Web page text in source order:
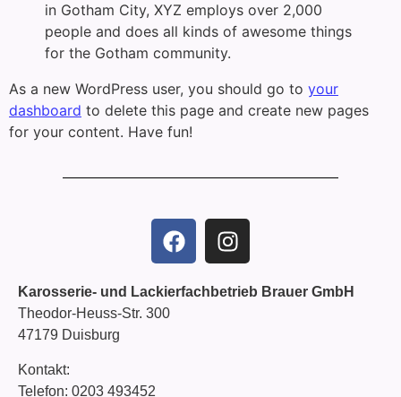
in Gotham City, XYZ employs over 2,000
people and does all kinds of awesome things
for the Gotham community.
As a new WordPress user, you should go to your
dashboard to delete this page and create new pages
for your content. Have fun!
Karosserie- und Lackierfachbetrieb Brauer GmbH
Theodor-Heuss-Str. 300
47179 Duisburg
Kontakt:
Telefon: 0203 493452